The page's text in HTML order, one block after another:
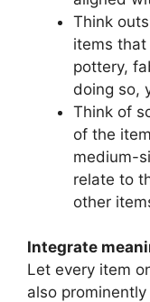
Think
items
pottery,
doing so,
Think of
of the
medium-
relate to
other
Integrate
Let every item
also